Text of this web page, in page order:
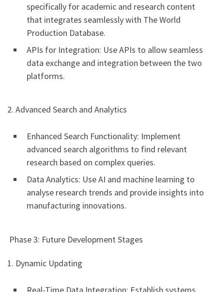
specifically for academic and research content
that integrates seamlessly with The World
Production Database.
APIs for Integration: Use APIs to allow seamless
data exchange and integration between the two
platforms.
2. Advanced Search and Analytics
Enhanced Search Functionality: Implement
advanced search algorithms to find relevant
research based on complex queries.
Data Analytics: Use AI and machine learning to
analyse research trends and provide insights into
manufacturing innovations.
Phase 3: Future Development Stages
1. Dynamic Updating